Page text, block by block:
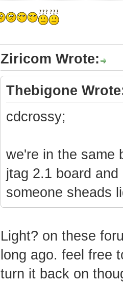
Ziricom Wrote:
Thebigone
cdcrossy;
we're in the same
jtag 2.1 board
someone sheads
Light? on these
long ago. feel free
turn it back on